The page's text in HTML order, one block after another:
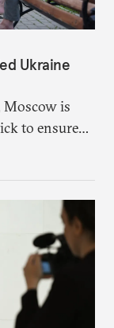
Ukraine
Moscow is
to ensure
in